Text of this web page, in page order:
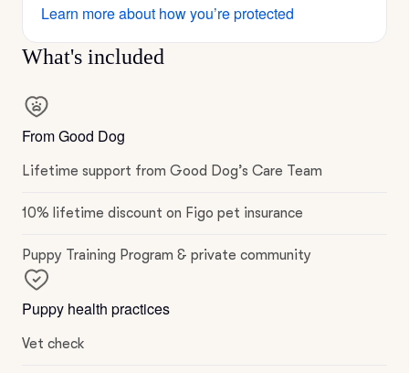
Learn more about how you’re protected
What's included
From Good Dog
Lifetime support from Good Dog’s Care Team
10% lifetime discount on Figo pet insurance
Puppy Training Program & private community
Puppy health practices
Vet check